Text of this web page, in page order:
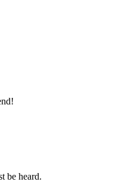
be heard.